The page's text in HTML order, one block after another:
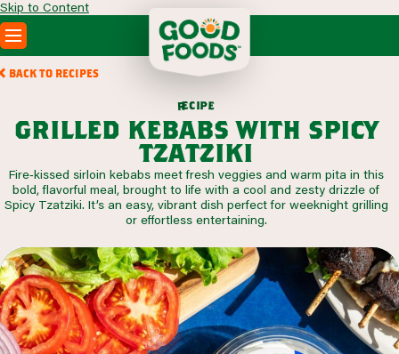
Skip to Content
PRODUCTS
ABOUT
SEARCH
FOODSERVICE
BACK TO RECIPES
recipe
grilled kebabs with spicy
tzatziki
Fire‑kissed sirloin kebabs meet fresh veggies and warm pita in this
bold, flavorful meal, brought to life with a cool and zesty drizzle of
Spicy Tzatziki. It’s an easy, vibrant dish perfect for weeknight grilling
or effortless entertaining.